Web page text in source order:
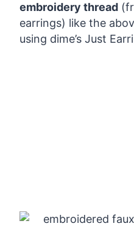
embroidery thread
earrings) like the
using dime’s Just